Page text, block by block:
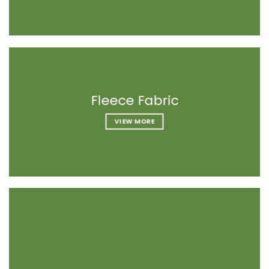
Fleece Fabric
VIEW MORE
Fleece Fabrics
VIEW MORE
Fleece Fabrics
VIEW MORE